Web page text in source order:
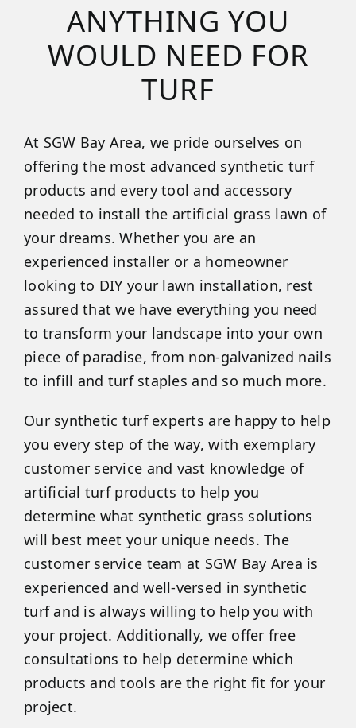
ANYTHING YOU
WOULD NEED FOR
TURF
At SGW Bay Area, we pride ourselves on
offering the most advanced synthetic turf
products and every tool and accessory
needed to install the artificial grass lawn of
your dreams. Whether you are an
experienced installer or a homeowner
looking to DIY your lawn installation, rest
assured that we have everything you need
to transform your landscape into your own
piece of paradise, from non-galvanized nails
to infill and turf staples and so much more.
Our synthetic turf experts are happy to help
you every step of the way, with exemplary
customer service and vast knowledge of
artificial turf products to help you
determine what synthetic grass solutions
will best meet your unique needs. The
customer service team at SGW Bay Area is
experienced and well-versed in synthetic
turf and is always willing to help you with
your project. Additionally, we offer free
consultations to help determine which
products and tools are the right fit for your
project.